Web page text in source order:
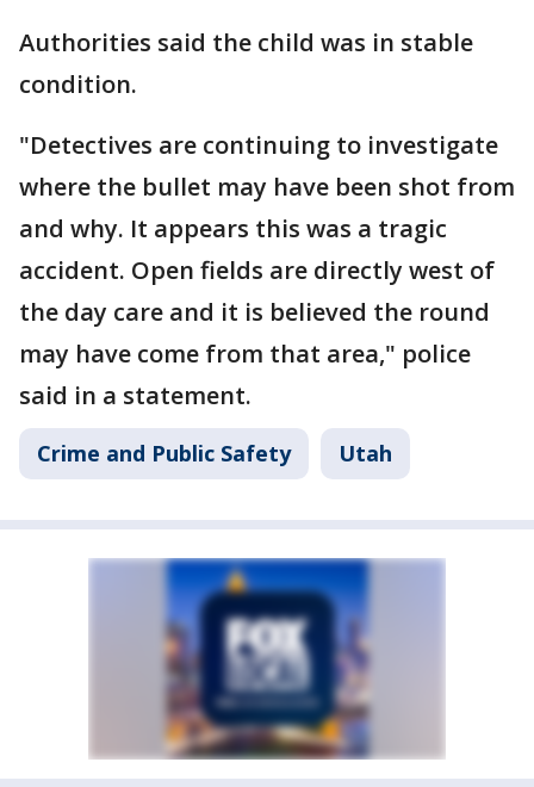
Authorities said the child was in stable
condition.
"Detectives are continuing to investigate
where the bullet may have been shot from
and why. It appears this was a tragic
accident. Open fields are directly west of
the day care and it is believed the round
may have come from that area," police
said in a statement.
Crime and Public Safety Utah